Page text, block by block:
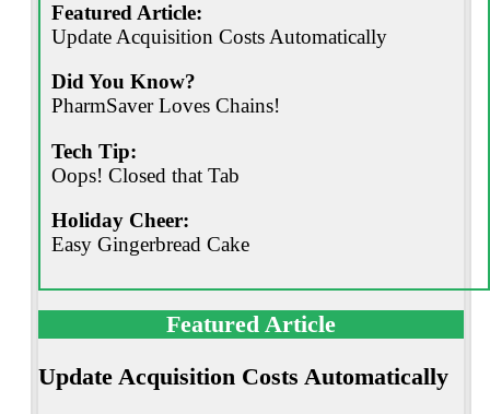
Featured Article:
Update Acquisition Costs Automatically
Did You Know?
PharmSaver Loves Chains!
Tech Tip:
Oops! Closed that Tab
Holiday Cheer:
Easy Gingerbread Cake
Featured Article
Update Acquisition Costs Automatically